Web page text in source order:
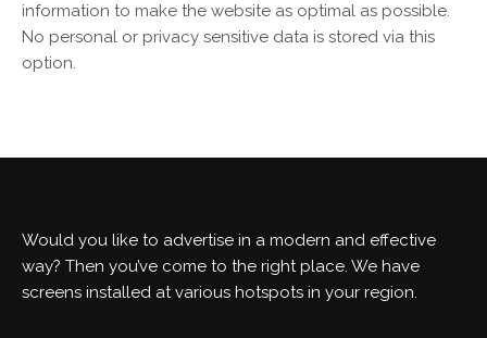
information to make the website as optimal as possible.
No personal or privacy sensitive data is stored via this
option.
Would you like to advertise in a modern and effective
way? Then you’ve come to the right place. We have
screens installed at various hotspots in your region.